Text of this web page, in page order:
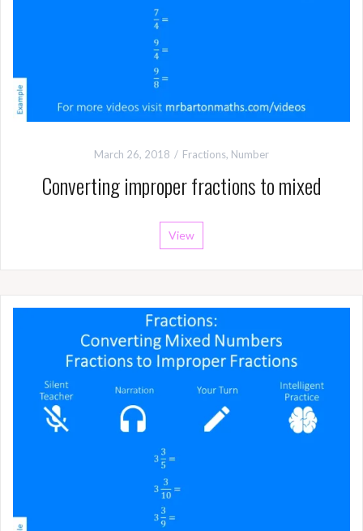
March 26, 2018 Fractions, Number
Converting improper fractions to mixed
View